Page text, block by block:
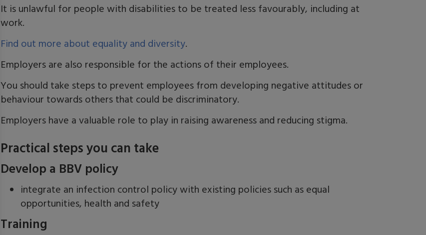
It is unlawful for people with disabilities to be treated less favourably, including at
work.
Find out more about equality and diversity.
Employers are also responsible for the actions of their employees.
You should take steps to prevent employees from developing negative attitudes or
behaviour towards others that could be discriminatory.
Employers have a valuable role to play in raising awareness and reducing stigma.
Practical steps you can take
Develop a BBV policy
integrate an infection control policy with existing policies such as equal
opportunities, health and safety
Training